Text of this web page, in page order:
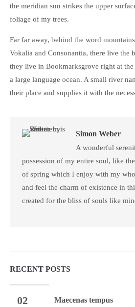
the meridian sun strikes the upper
foliage of my trees.
Far far away, behind the word
Vokalia and Consonantia, there live the
they live in Bookmarksgrove right at the
a large language ocean. A small river
their place and supplies it with the
Simon Weber
A wonderful
possession of my entire soul, like
of spring which I enjoy with my
and feel the charm of existence in
created for the bliss of souls like
RECENT POSTS
02 Maecenas tempus